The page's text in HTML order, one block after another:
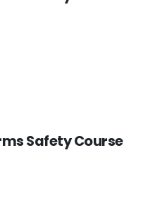
Safety Course